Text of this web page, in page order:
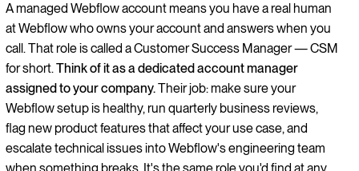
A managed Webflow account means you have a real human
at Webflow who owns your account and answers when you
call. That role is called a Customer Success Manager — CSM
for short.Think of it as a dedicated account manager
assigned to your company.Their job: make sure your
Webflow setup is healthy, run quarterly business reviews,
flag new product features that affect your use case, and
escalate technical issues into Webflow's engineering team